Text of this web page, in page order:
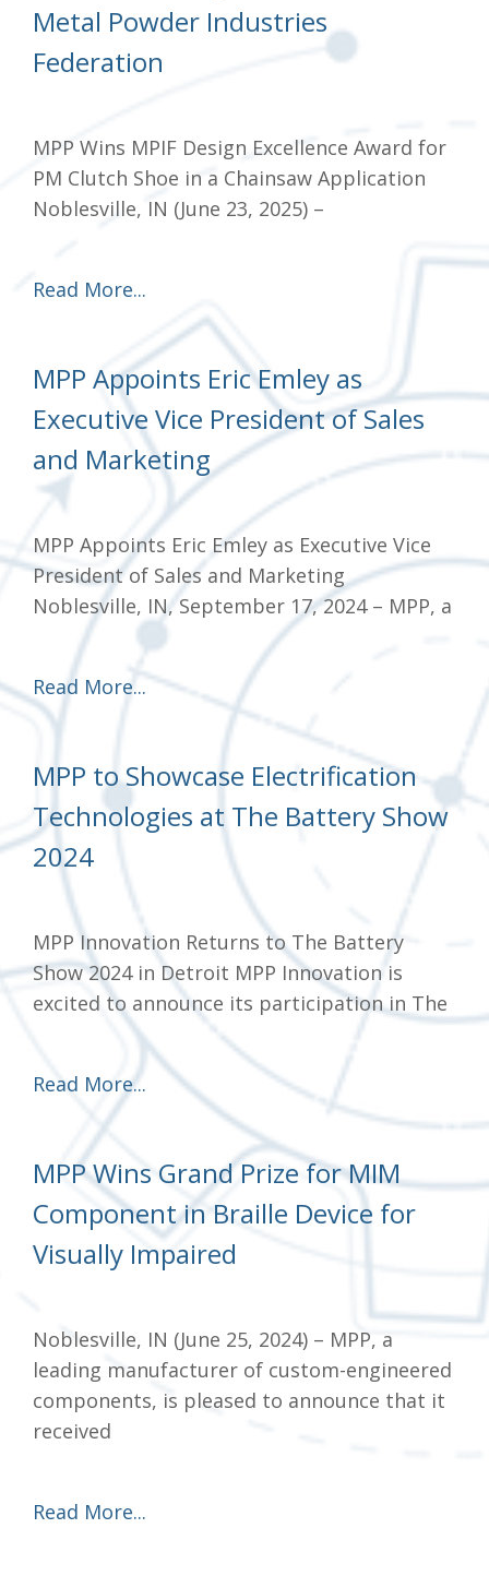
Metal Powder Industries
Federation
MPP Wins MPIF Design Excellence Award for
PM Clutch Shoe in a Chainsaw Application
Noblesville, IN (June 23, 2025) –
Read More...
MPP Appoints Eric Emley as
Executive Vice President of Sales
and Marketing
MPP Appoints Eric Emley as Executive Vice
President of Sales and Marketing
Noblesville, IN, September 17, 2024 – MPP, a
Read More...
MPP to Showcase Electrification
Technologies at The Battery Show
2024
MPP Innovation Returns to The Battery
Show 2024 in Detroit MPP Innovation is
excited to announce its participation in The
Read More...
MPP Wins Grand Prize for MIM
Component in Braille Device for
Visually Impaired
Noblesville, IN (June 25, 2024) – MPP, a
leading manufacturer of custom-engineered
components, is pleased to announce that it
received
Read More...